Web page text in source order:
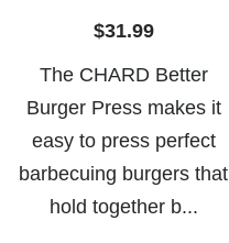
$31.99
The CHARD Better
Burger Press makes it
easy to press perfect
barbecuing burgers that
hold together b...